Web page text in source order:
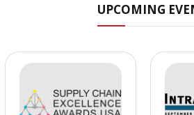
UPCOMING